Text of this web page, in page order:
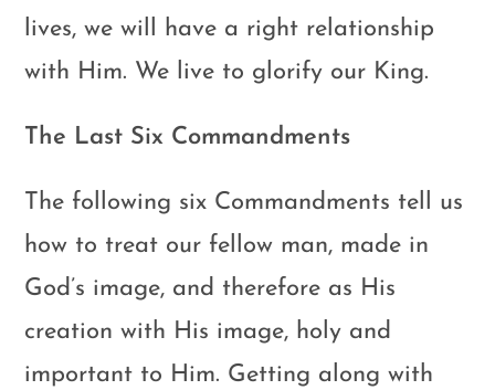
lives, we will have a right relationship
with Him. We live to glorify our King.
The Last Six Commandments
The following six Commandments tell us
how to treat our fellow man, made in
God’s image, and therefore as His
creation with His image, holy and
important to Him. Getting along with